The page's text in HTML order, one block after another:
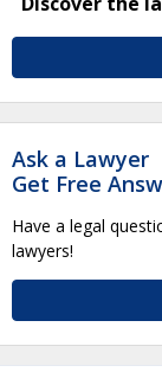
Ask a Lawyer
Get Free
Have a legal
lawyers!